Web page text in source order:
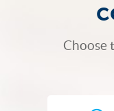
Choose